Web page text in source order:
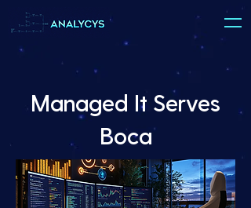
Managed It Serves
Boca